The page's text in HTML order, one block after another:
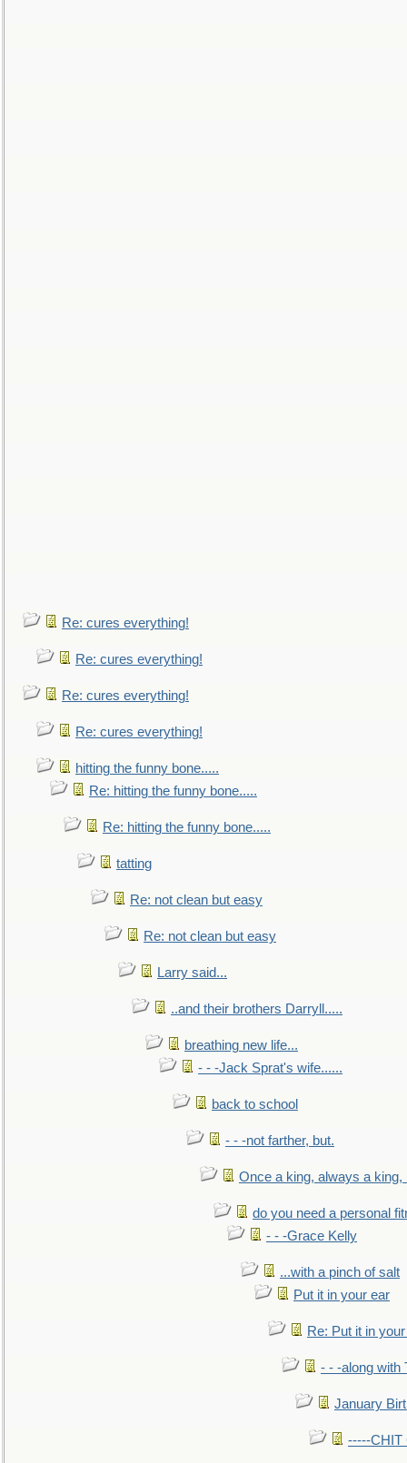
Re: cures everything!
Re: cures everything!
Re: cures everything!
Re: cures everything!
hitting the funny bone.....
Re: hitting the funny bone.....
Re: hitting the funny bone.....
tatting
Re: not clean but easy
Re: not clean but easy
Larry said...
..and their brothers Darryll.....
breathing new life...
- - -Jack Sprat's wife......
back to school
- - -not farther, but.
Once a king, always a king,
do you need a personal
- - -Grace Kelly
...with a pinch of salt
Put it in your ear
Re: Put it in
- - -along with
January
-----CHIT